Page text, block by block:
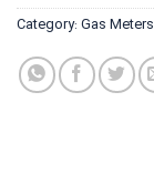
Category: Gas Meters